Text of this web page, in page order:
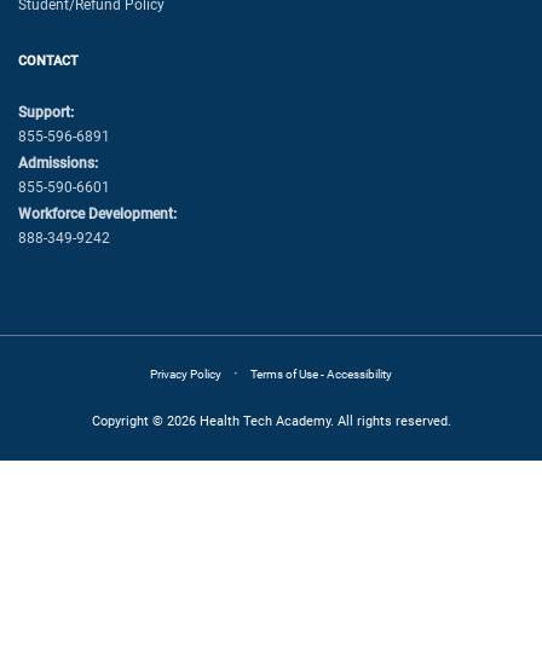
Student/Refund Policy
CONTACT
Support:
855-596-6891
Admissions:
855-590-6601
Workforce Development:
888-349-9242
Copyright © 2026 Health Tech Academy. All rights reserved.
Privacy Policy · Terms of Use - Accessibility